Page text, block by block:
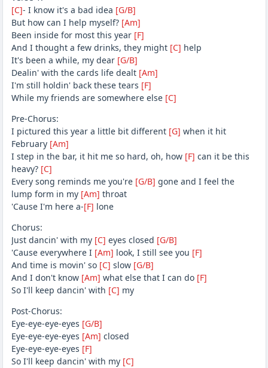
[C]- I know it's a bad idea [G/B]
But how can I help myself? [Am]
Been inside for most this year [F]
And I thought a few drinks, they might [C] help
It's been a while, my dear [G/B]
Dealin' with the cards life dealt [Am]
I'm still holdin' back these tears [F]
While my friends are somewhere else [C]
Pre-Chorus:
I pictured this year a little bit different [G] when it hit
February [Am]
I step in the bar, it hit me so hard, oh, how [F] can it be this
heavy? [C]
Every song reminds me you're [G/B] gone and I feel thе
lump form in my [Am] throat
'Cause I'm here a-[F] lonе
Chorus:
Just dancin' with my [C] eyes closed [G/B]
'Cause everywhere I [Am] look, I still see you [F]
And time is movin' so [C] slow [G/B]
And I don't know [Am] what else that I can do [F]
So I'll keep dancin' with [C] my
Post-Chorus:
Eye-eye-eye-eyes [G/B]
Eye-eye-eye-eyes [Am] closed
Eye-eye-eye-eyes [F]
So I'll keep dancin' with my [C]